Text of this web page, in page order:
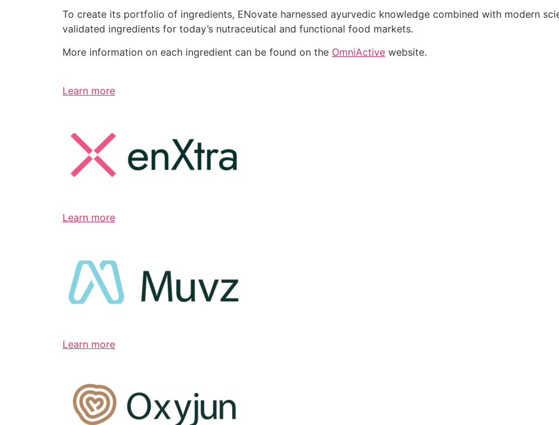
To create its portfolio of ingredients, ENovate harnessed ayurvedic knowledge combined with modern
validated ingredients for today’s nutraceutical and functional food markets.
More information on each ingredient can be found on the OmniActive website.
Learn more
Learn more
Learn more